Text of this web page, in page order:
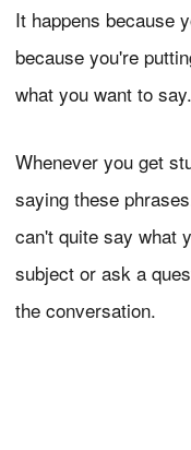
It happens because
because you're
what you want to say.
Whenever you get
saying these
can't quite say what
subject or ask a
the conversation.